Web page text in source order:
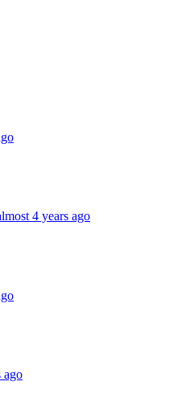
4 years ago
ago